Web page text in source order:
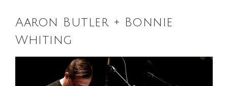
Aaron Butler + Bonnie
Whiting